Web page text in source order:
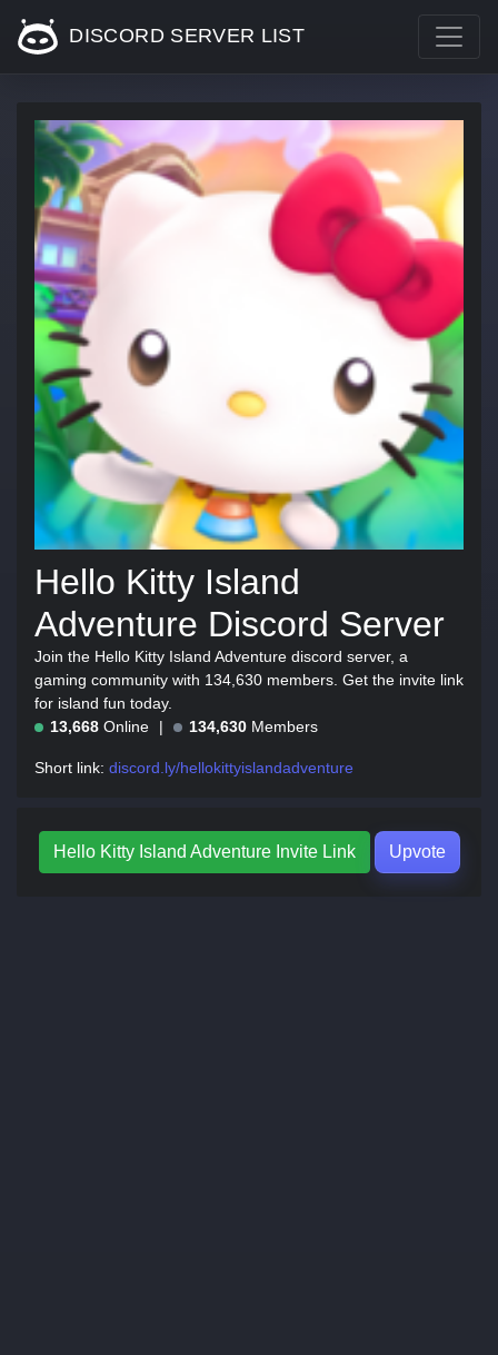
DISCORD SERVER LIST
Hello Kitty Island
Adventure Discord Server
Join the Hello Kitty Island Adventure discord server, a
gaming community with 134,630 members. Get the invite link
for island fun today.
13,668 Online 134,630 Members
Short link: discord.ly/hellokittyislandadventure
Hello Kitty Island Adventure Invite Link Upvote